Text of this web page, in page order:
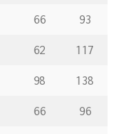
66 93
62 117
98 138
66 96